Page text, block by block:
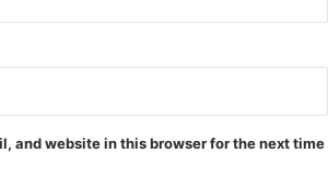
and website in this browser for the next time